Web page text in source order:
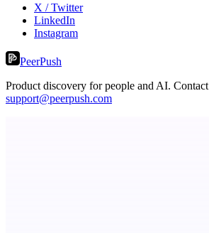
X / Twitter
LinkedIn
Instagram
PeerPush
Product discovery for people and AI. Contact
support@peerpush.com